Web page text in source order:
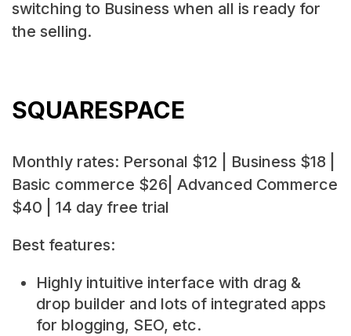
switching to Business when all is ready for
the selling.
SQUARESPACE
Monthly rates: Personal $12 | Business $18 |
Basic commerce $26| Advanced Commerce
$40 | 14 day free trial
Best features:
Highly intuitive interface with drag &
drop builder and lots of integrated apps
for blogging, SEO, etc.